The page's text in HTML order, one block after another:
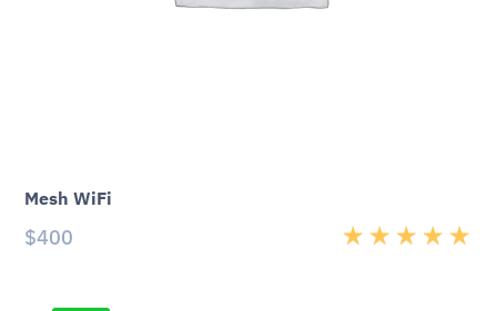
Mesh WiFi
$400